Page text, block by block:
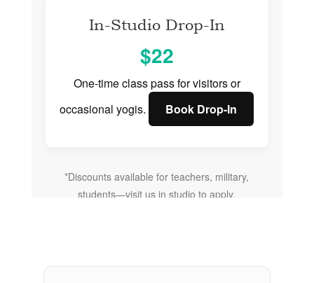
In-Studio Drop-In
$22
One-time class pass for visitors or
occasional yogis.
Book Drop-In
*Discounts available for teachers, military,
students—visit us in studio to apply.